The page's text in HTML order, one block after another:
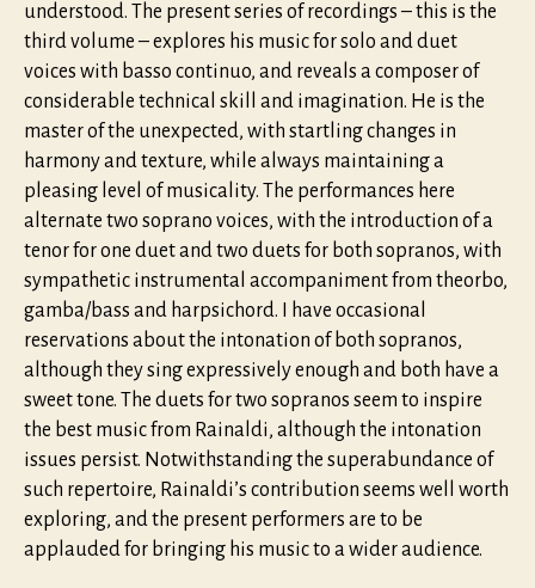
understood. The present series of recordings – this is the
third volume – explores his music for solo and duet
voices with basso continuo, and reveals a composer of
considerable technical skill and imagination. He is the
master of the unexpected, with startling changes in
harmony and texture, while always maintaining a
pleasing level of musicality. The performances here
alternate two soprano voices, with the introduction of a
tenor for one duet and two duets for both sopranos, with
sympathetic instrumental accompaniment from theorbo,
gamba/bass and harpsichord. I have occasional
reservations about the intonation of both sopranos,
although they sing expressively enough and both have a
sweet tone. The duets for two sopranos seem to inspire
the best music from Rainaldi, although the intonation
issues persist. Notwithstanding the superabundance of
such repertoire, Rainaldi’s contribution seems well worth
exploring, and the present performers are to be
applauded for bringing his music to a wider audience.